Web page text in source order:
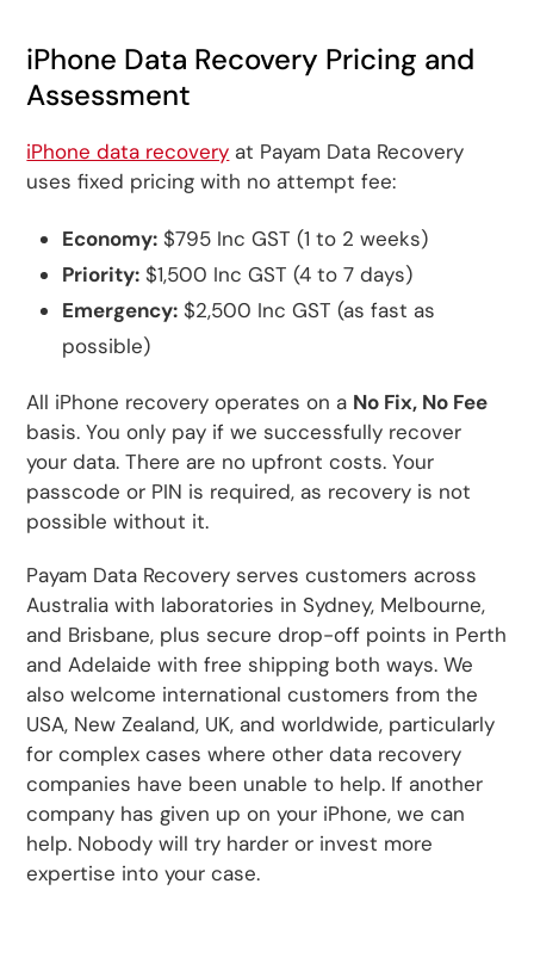
iPhone Data Recovery Pricing and
Assessment
iPhone data recovery at Payam Data Recovery
uses fixed pricing with no attempt fee:
Economy: $795 Inc GST (1 to 2 weeks)
Priority: $1,500 Inc GST (4 to 7 days)
Emergency: $2,500 Inc GST (as fast as
possible)
All iPhone recovery operates on a No Fix, No Fee
basis. You only pay if we successfully recover
your data. There are no upfront costs. Your
passcode or PIN is required, as recovery is not
possible without it.
Payam Data Recovery serves customers across
Australia with laboratories in Sydney, Melbourne,
and Brisbane, plus secure drop-off points in Perth
and Adelaide with free shipping both ways. We
also welcome international customers from the
USA, New Zealand, UK, and worldwide, particularly
for complex cases where other data recovery
companies have been unable to help. If another
company has given up on your iPhone, we can
help. Nobody will try harder or invest more
expertise into your case.